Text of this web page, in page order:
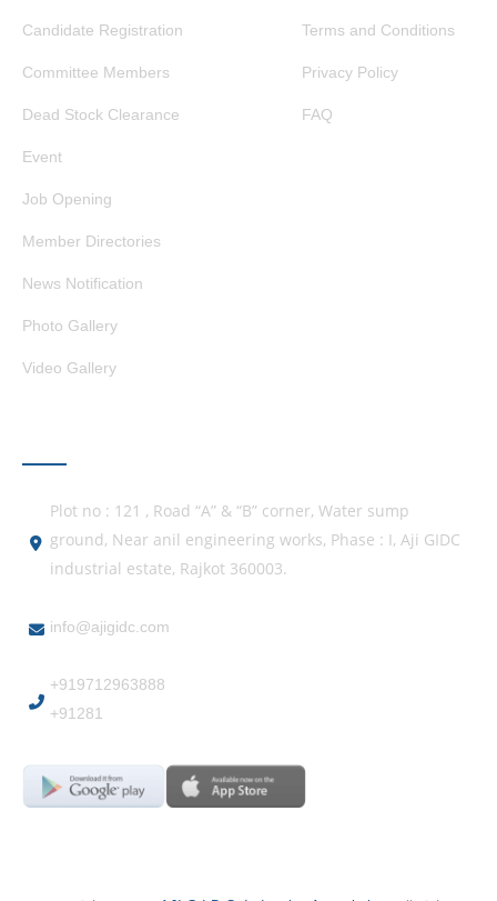
Candidate Registration
Committee Members
Dead Stock Clearance
Event
Job Opening
Member Directories
News Notification
Photo Gallery
Video Gallery
Terms and Conditions
Privacy Policy
FAQ
Plot no : 121 , Road “A” & “B” corner, Water sump
ground, Near anil engineering works, Phase : I, Aji GIDC
industrial estate, Rajkot 360003.
info@ajigidc.com
+919712963888
+91281